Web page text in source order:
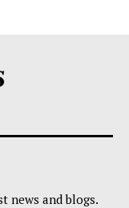
news and blogs.